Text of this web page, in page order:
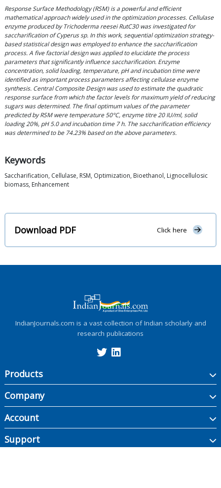
Response Surface Methodology (RSM) is a powerful and efficient
mathematical approach widely used in the optimization processes. Cellulase
enzyme produced by Trichoderma reesei RutC30 was investigated for
saccharification of Cyperus sp. In this work, sequential optimization strategy-
based statistical design was employed to enhance the saccharification
process. A five factorial design was applied to elucidate the process
parameters that significantly influence saccharification. Enzyme
concentration, solid loading, temperature, pH and incubation time were
identified as important process parameters affecting cellulase enzyme
synthesis. Central Composite Design was used to estimate the quadratic
response surface from which the factor levels for maximum yield of reducing
sugars was determined. The final optimum values of the parameter
predicted by RSM were temperature 50°C, enzyme titre 20 IU/ml, solid
loading 20%, pH 5.0 and incubation time 7 h. The saccharification efficiency
was determined to be 74.23% based on the above parameters.
Keywords
Saccharification, Cellulase, RSM, Optimization, Bioethanol, Lignocellulosic
biomass, Enhancement
Download PDF Click here
IndianJournals.com is a vast collection of Indian scholarly and
research publications
Products
Company
Account
Support